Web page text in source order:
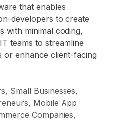
that enables
developers to create
with minimal coding,
teams to streamline
or enhance client-facing
Small Businesses,
Mobile App
Companies,